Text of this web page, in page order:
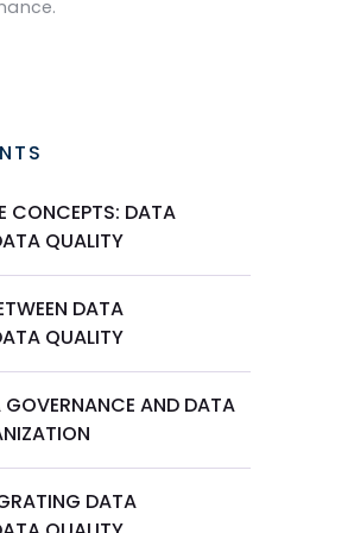
CONCEPTS: DATA
QUALITY
DATA
QUALITY
AND DATA
DATA